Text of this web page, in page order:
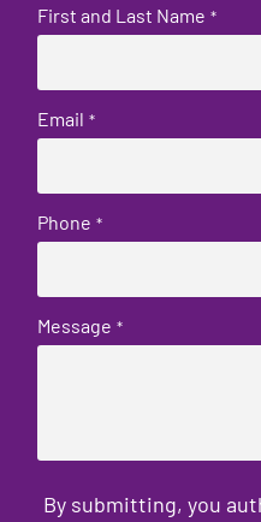
First and Last Name *
Email *
Phone *
Message *
By submitting, you